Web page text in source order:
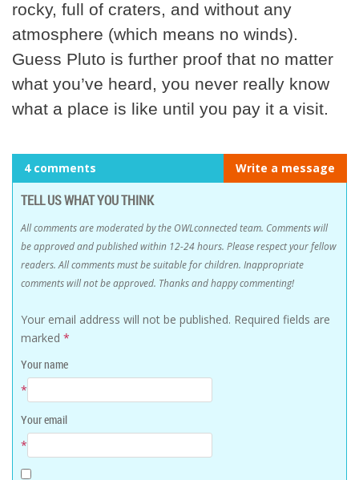
rocky, full of craters, and without any
atmosphere (which means no winds).
Guess Pluto is further proof that no matter
what you’ve heard, you never really know
what a place is like until you pay it a visit.
4 comments Write a message
TELL US WHAT YOU THINK
All comments are moderated by the OWLconnected team. Comments will
be approved and published within 12-24 hours. Please respect your fellow
readers. All comments must be suitable for children. Inappropriate
comments will not be approved. Thanks and happy commenting!
Your email address will not be published. Required fields are
marked *
Your name
*
Your email
*